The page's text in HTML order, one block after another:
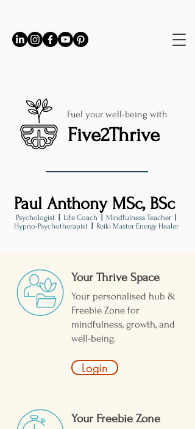
Five2Thrive
Fuel your well-being with
Paul Anthony MSc, BSc
Psychologist Life Coach Mindfulness Teacher
Hypno-Psychotherapist| Reiki Master Energy Healer
Your Thrive Space
Your personalised hub &
Freebie Zone for
mindfulness, growth, and
well-being.
Login
Your Freebie Zone ​